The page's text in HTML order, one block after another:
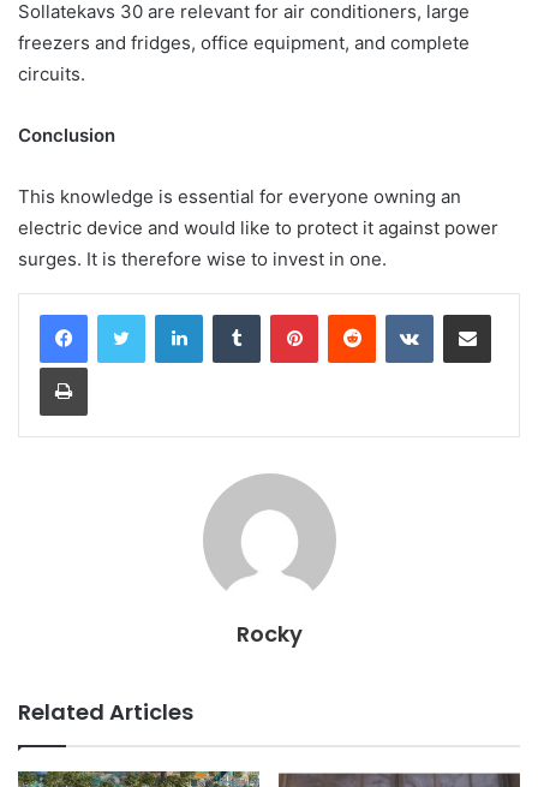
Sollatekavs 30 are relevant for air conditioners, large
freezers and fridges, office equipment, and complete
circuits.
Conclusion
This knowledge is essential for everyone owning an
electric device and would like to protect it against power
surges. It is therefore wise to invest in one.
LinkedInTumblr PinterestReddit VKontakteShare via Email
Print
Rocky
Related Articles